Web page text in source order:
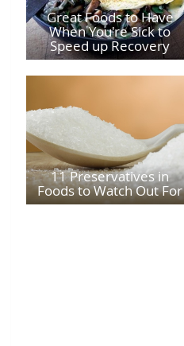
Great Foods to Have
When You're Sick to
Speed up Recovery
11 Preservatives in
Foods to Watch Out For